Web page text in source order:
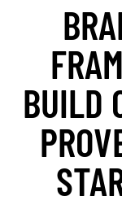
BUILD